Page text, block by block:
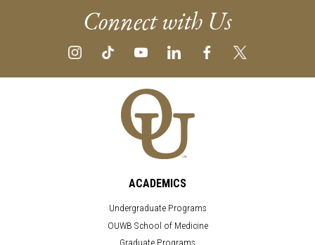
Connect with Us
ACADEMICS
Undergraduate Programs
OUWB School of Medicine
Graduate Programs